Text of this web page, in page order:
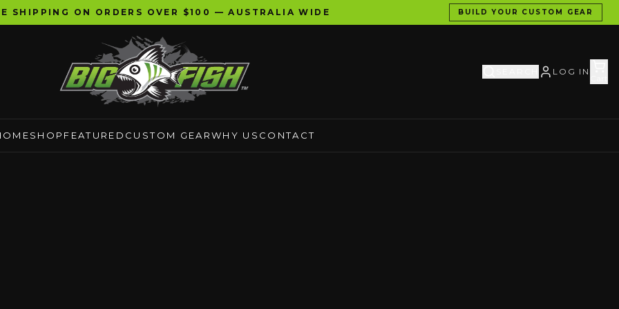
SHIPPING ON ORDERS OVER $100 — AUSTRALIA WIDE BUILD YOUR CUSTOM GEAR
LOG IN
SHOP FEATURED CUSTOM GEARWHY US CONTACT